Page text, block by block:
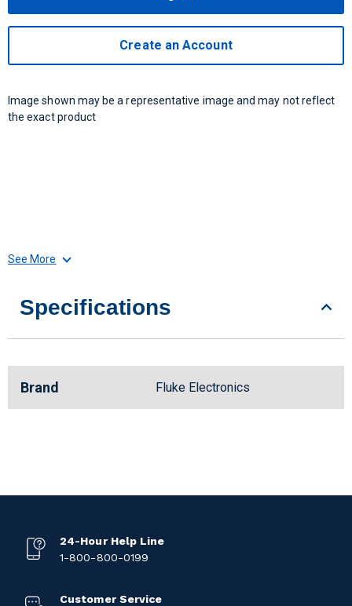
Create an Account
Image shown may be a representative image and may not reflect
the exact product
See More
Specifications
Brand Fluke Electronics
24-Hour Help Line
1-800-800-0199
Customer Service